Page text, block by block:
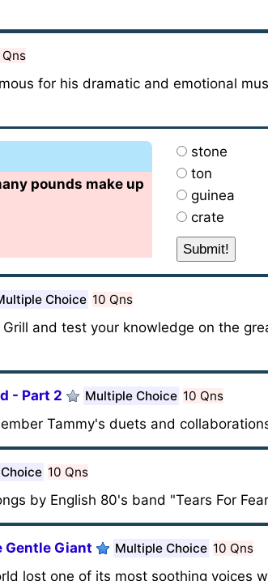
Qns
for his dramatic and emotional
pounds make up
stone
ton
guinea
crate
Choice 10 Qns
and test your knowledge on the
- Part 2 Multiple Choice 10 Qns
Tammy's duets and
10 Qns
by English 80's band "Tears For
Gentle Giant Multiple Choice 10 Qns
lost one of its most soothing voices